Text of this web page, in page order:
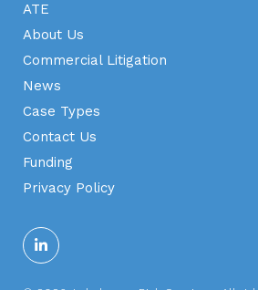
ATE
About Us
Commercial Litigation
News
Case Types
Contact Us
Funding
Privacy Policy